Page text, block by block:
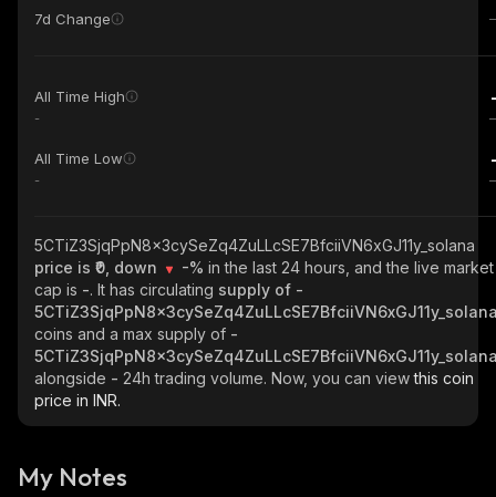
7d Change
All Time High
-
All Time Low
-
5CTiZ3SjqPpN8x3cySeZq4ZuLLcSE7BfciiVN6xGJ11y_solana
price is ₹0, down
-% in the last 24 hours, and the live market
cap is -. It has circulating supply of -
coins and a max supply of -
alongside - 24h trading volume. Now, you can viewthis coin
price in INR.
My Notes